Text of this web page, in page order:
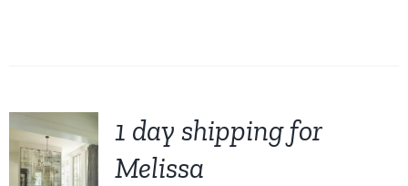
1 day shipping for
Melissa